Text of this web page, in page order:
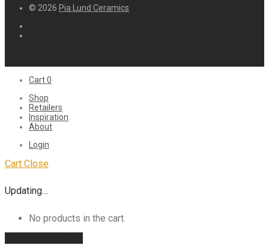
© 2026 Pia Lund Ceramics
Cart0
Shop
Retailers
Inspiration
About
Login
Cart Close
Updating…
No products in the cart.